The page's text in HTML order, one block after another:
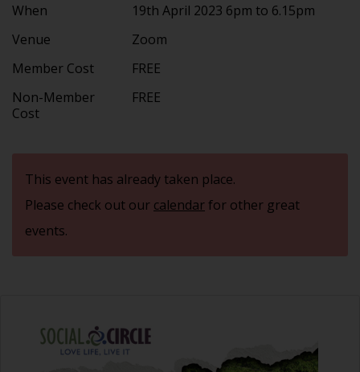
When
19th April 2023 6pm to 6.15pm
Venue
Zoom
Member Cost
FREE
Non-Member
Cost
FREE
This event has already taken place.
Please check out our calendarfor other great
events.